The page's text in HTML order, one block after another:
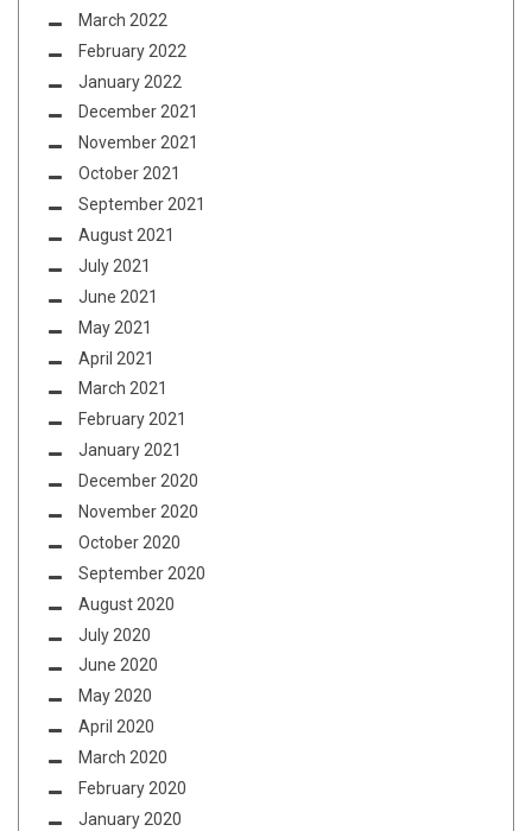
March 2022
February 2022
January 2022
December 2021
November 2021
October 2021
September 2021
August 2021
July 2021
June 2021
May 2021
April 2021
March 2021
February 2021
January 2021
December 2020
November 2020
October 2020
September 2020
August 2020
July 2020
June 2020
May 2020
April 2020
March 2020
February 2020
January 2020